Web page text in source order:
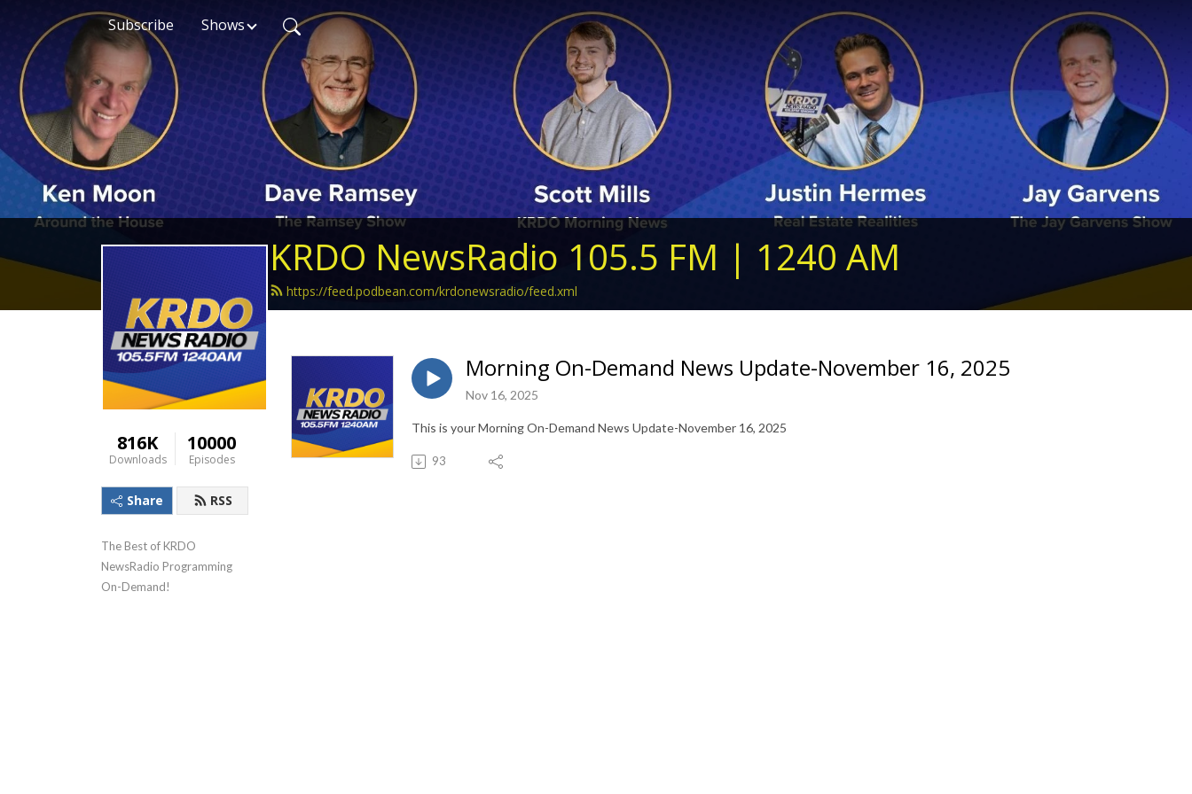
Subscribe Shows
KRDO NewsRadio 105.5 FM | 1240 AM
https://feed.podbean.com/krdonewsradio/feed.xml
816K
Downloads
10000
Episodes
Share RSS
The Best of KRDO
NewsRadio Programming
On-Demand!
Morning On-Demand News Update-November 16, 2025
Nov 16, 2025
This is your Morning On-Demand News Update-November 16, 2025
93